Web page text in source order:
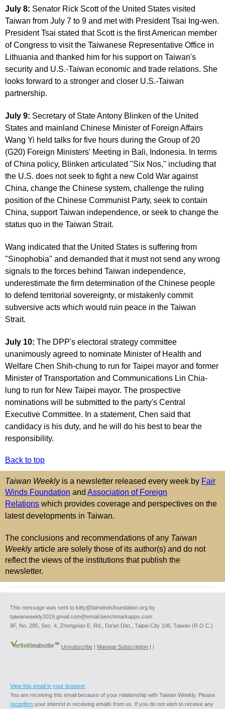
July 8: Senator Rick Scott of the United States visited
Taiwan from July 7 to 9 and met with President Tsai Ing-wen.
President Tsai stated that Scott is the first American member
of Congress to visit the Taiwanese Representative Office in
Lithuania and thanked him for his support on Taiwan's
security and U.S.-Taiwan economic and trade relations. She
looks forward to a stronger and closer U.S.-Taiwan
partnership.
July 9: Secretary of State Antony Blinken of the United
States and mainland Chinese Minister of Foreign Affairs
Wang Yi held talks for five hours during the Group of 20
(G20) Foreign Ministers' Meeting in Bali, Indonesia. In terms
of China policy, Blinken articulated "Six Nos," including that
the U.S. does not seek to fight a new Cold War against
China, change the Chinese system, challenge the ruling
position of the Chinese Communist Party, seek to contain
China, support Taiwan independence, or seek to change the
status quo in the Taiwan Strait.
Wang indicated that the United States is suffering from
"Sinophobia" and demanded that it must not send any wrong
signals to the forces behind Taiwan independence,
underestimate the firm determination of the Chinese people
to defend territorial sovereignty, or mistakenly commit
subversive acts which would ruin peace in the Taiwan
Strait.
July 10: The DPP's electoral strategy committee
unanimously agreed to nominate Minister of Health and
Welfare Chen Shih-chung to run for Taipei mayor and former
Minister of Transportation and Communications Lin Chia-
lung to run for New Taipei mayor. The prospective
nominations will be submitted to the party's Central
Executive Committee. In a statement, Chen said that
candidacy is his duty, and he will do his best to bear the
responsibility.
Back to top
Taiwan Weeklyis a newsletter released every week by Fair
Winds Foundation and Association of Foreign
Relations which provides coverage and perspectives on the
latest developments in Taiwan.
The conclusions and recommendations of any Taiwan
Weeklyarticle are solely those of its author(s) and do not
reflect the views of the institutions that publish the
newsletter.
This message was sent to kitty@fairwindsfoundation.org by
taiwanweekly2019.gmail.com@email.benchmarkapps.com
8F, No. 285, Sec. 4, Zhongxiao E. Rd., Da'an Dist., Taipei City 106, Taiwan (R.O.C.)
Unsubscribe | Manage Subscription | |
View this email in your browser
You are receiving this email because of your relationship with Taiwan Weekly. Please
reconfirm your interest in receiving emails from us. If you do not wish to receive any